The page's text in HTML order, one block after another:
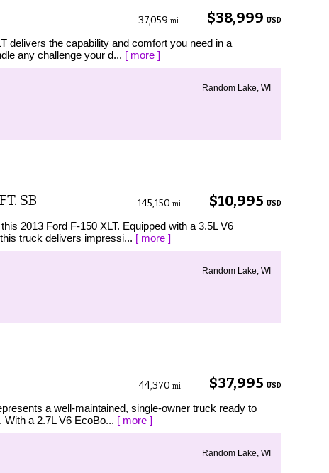
$38,999 USD
37,059 mi
delivers the capability and comfort you need in a
any challenge your d... [ more ]
Random Lake, WI
SB $10,995 USD
145,150 mi
2013 Ford F-150 XLT. Equipped with a 3.5L V6
truck delivers impressi... [ more ]
Random Lake, WI
$37,995 USD
44,370 mi
a well-maintained, single-owner truck ready to
a 2.7L V6 EcoBo... [ more ]
Random Lake, WI